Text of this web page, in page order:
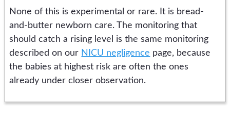
None of this is experimental or rare. It is bread-
and-butter newborn care. The monitoring that
should catch a rising level is the same monitoring
described on our NICU negligence page, because
the babies at highest risk are often the ones
already under closer observation.